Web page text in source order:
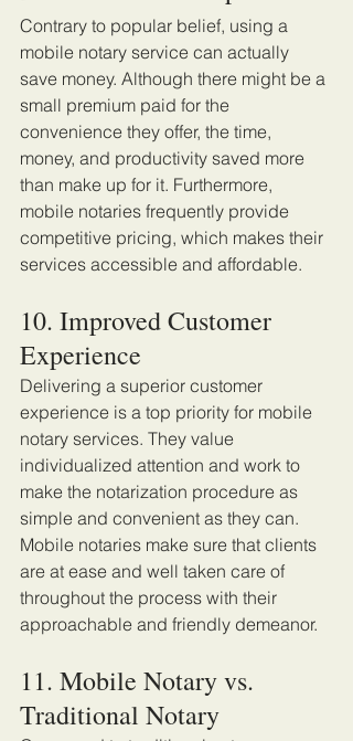
Contrary to popular belief, using a
mobile notary service can actually
save money. Although there might be a
small premium paid for the
convenience they offer, the time,
money, and productivity saved more
than make up for it. Furthermore,
mobile notaries frequently provide
competitive pricing, which makes their
services accessible and affordable.
10. Improved Customer
Experience
Delivering a superior customer
experience is a top priority for mobile
notary services. They value
individualized attention and work to
make the notarization procedure as
simple and convenient as they can.
Mobile notaries make sure that clients
are at ease and well taken care of
throughout the process with their
approachable and friendly demeanor.
11. Mobile Notary vs.
Traditional Notary